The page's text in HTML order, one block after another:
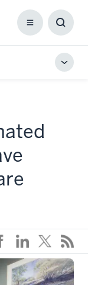
Menu
Box